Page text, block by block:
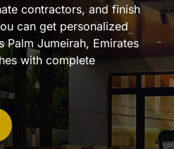
contractors, and finish
can get personalized
Palm Jumeirah, Emirates
with complete